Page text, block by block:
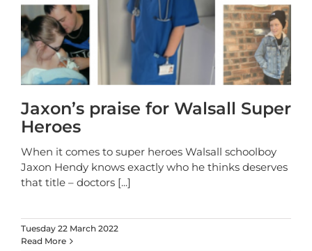
Jaxon’s praise for Walsall Super
Heroes
When it comes to super heroes Walsall schoolboy
Jaxon Hendy knows exactly who he thinks deserves
that title – doctors [...]
Tuesday 22 March 2022
Read More